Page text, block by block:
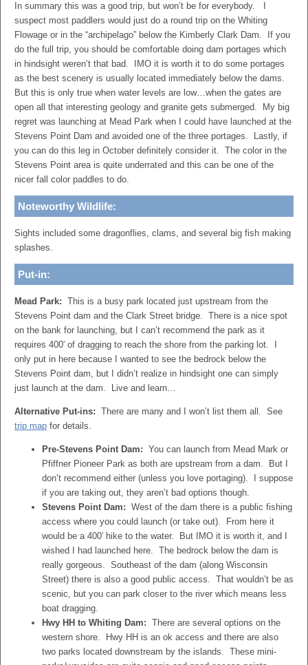
In summary this was a good trip, but won’t be for everybody. I
suspect most paddlers would just do a round trip on the Whiting
Flowage or in the “archipelago” below the Kimberly Clark Dam. If you
do the full trip, you should be comfortable doing dam portages which
in hindsight weren’t that bad. IMO it is worth it to do some portages
as the best scenery is usually located immediately below the dams.
But this is only true when water levels are low…when the gates are
open all that interesting geology and granite gets submerged. My big
regret was launching at Mead Park when I could have launched at the
Stevens Point Dam and avoided one of the three portages. Lastly, if
you can do this leg in October definitely consider it. The color in the
Stevens Point area is quite underrated and this can be one of the
nicer fall color paddles to do.
Noteworthy Wildlife:
Sights included some dragonflies, clams, and several big fish making
splashes.
Put-in:
Mead Park: This is a busy park located just upstream from the
Stevens Point dam and the Clark Street bridge. There is a nice spot
on the bank for launching, but I can’t recommend the park as it
requires 400′ of dragging to reach the shore from the parking lot. I
only put in here because I wanted to see the bedrock below the
Stevens Point dam, but I didn’t realize in hindsight one can simply
just launch at the dam. Live and learn…
Alternative Put-ins: There are many and I won’t list them all. See
trip map for details.
Pre-Stevens Point Dam: You can launch from Mead Mark or
Pfiffner Pioneer Park as both are upstream from a dam. But I
don’t recommend either (unless you love portaging). I suppose
if you are taking out, they aren’t bad options though.
Stevens Point Dam: West of the dam there is a public fishing
access where you could launch (or take out). From here it
would be a 400′ hike to the water. But IMO it is worth it, and I
wished I had launched here. The bedrock below the dam is
really gorgeous. Southeast of the dam (along Wisconsin
Street) there is also a good public access. That wouldn’t be as
scenic, but you can park closer to the river which means less
boat dragging.
Hwy HH to Whiting Dam: There are several options on the
western shore. Hwy HH is an ok access and there are also
two parks located downstream by the islands. These mini-